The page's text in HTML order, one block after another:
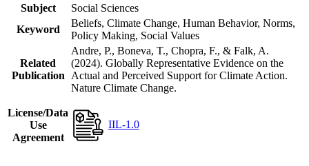
Subject
Social Sciences
Keyword
Beliefs, Climate Change, Human Behavior, Norms,
Policy Making, Social Values
Related
Publication
Andre, P., Boneva, T., Chopra, F., & Falk, A.
(2024). Globally Representative Evidence on the
Actual and Perceived Support for Climate Action.
Nature Climate Change.
License/Data
Use
Agreement
IIL-1.0